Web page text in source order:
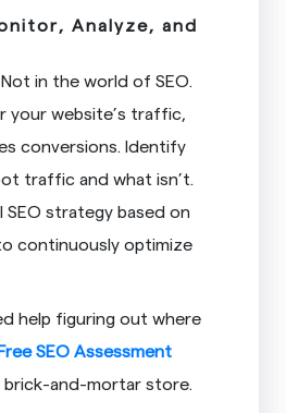
Analyze, and
in the world of SEO.
your website’s traffic,
conversions. Identify
traffic and what isn’t.
strategy based on
continuously optimize
help figuring out where
SEO Assessment
and-mortar store.